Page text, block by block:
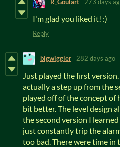
I'm glad you liked it! :)
Reply
bigwiggler 282 days ago
Just played the first
actually a step up from the
played off of the concept
bit better. The level design
the second version I
just constantly trip the
too bad. There were time